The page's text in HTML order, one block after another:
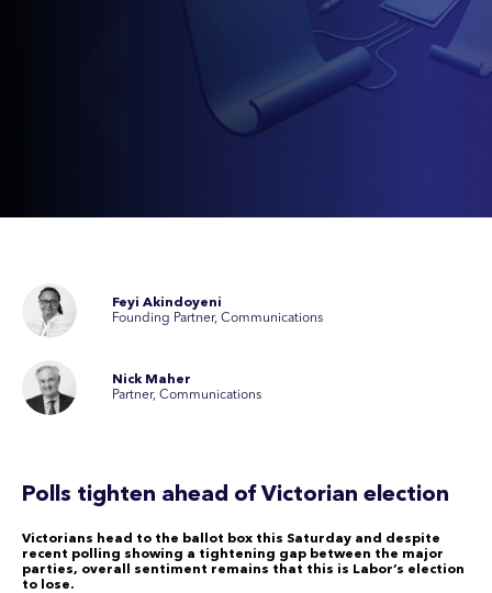
Feyi Akindoyeni
Founding Partner, Communications
Nick Maher
Partner, Communications
Polls tighten ahead of Victorian election
Victorians head to the ballot box this Saturday and despite
recent polling showing a tightening gap between the major
parties, overall sentiment remains that this is Labor’s election
to lose.